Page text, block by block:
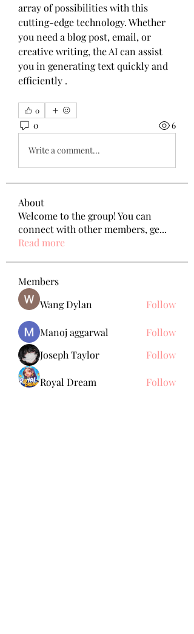
array of possibilities with this
cutting-edge technology. Whether
you need a blog post, email, or
creative writing, the AI can assist
you in generating text quickly and
efficiently .
0
0 6
Write a comment...
About
Welcome to the group! You can
connect with other members, ge...
Read more
Members
Wang Dylan
Follow
Manoj aggarwal
Follow
Joseph Taylor
Follow
Royal Dream Follow